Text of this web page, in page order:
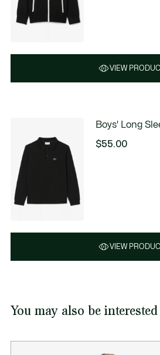
VIEW
Boys' Long
$55.00
VIEW
You may also be